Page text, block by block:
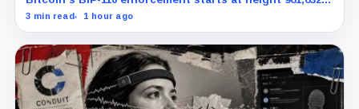
with adoption still waiting on hashpower and economic
3 min read 1 hour ago